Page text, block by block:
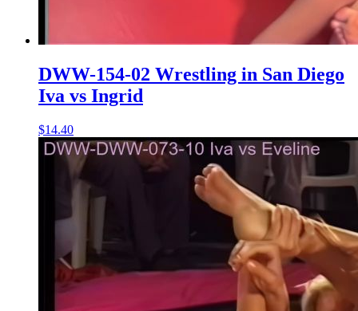
DWW-154-02 Wrestling in San Diego
Iva vs Ingrid
$14.40